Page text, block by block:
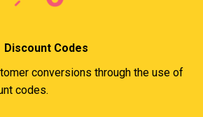
Discount Codes
conversions through the use of
codes.